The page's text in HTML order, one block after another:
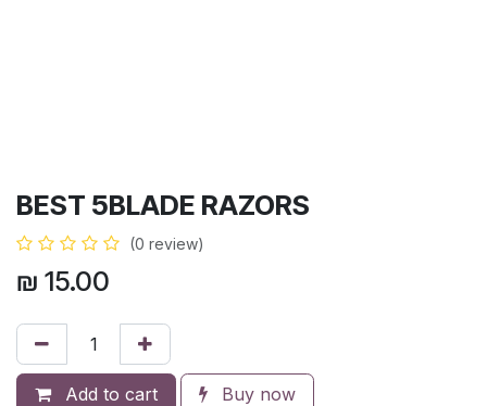
BEST 5BLADE RAZORS
(0 review)
₪ 15.00
Add to cart Buy now